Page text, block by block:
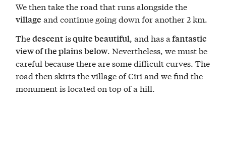
We then take the road that runs alongside the
village and continue going down for another 2 km.
Thedescentisquite beautiful, and has a fantastic
view of the plains below. Nevertheless, we must be
careful because there are some difficult curves. The
road then skirts the village of Ciri and we find the
monument is located on top of a hill.